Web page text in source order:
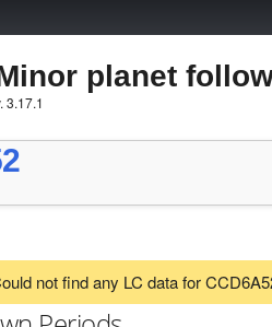
planet
3.17.1
not find any LC data for